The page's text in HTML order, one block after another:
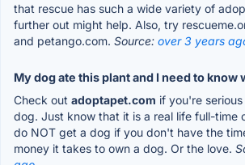
that rescue has such a wide variety of
further out might help. Also, try
and petango.com. Source: over 3 years
My dog ate this plant and I need to know
Check out adoptapet.com if you're
dog. Just know that it is a real life full-time
do NOT get a dog if you don't have the
money it takes to own a dog. Or the love.